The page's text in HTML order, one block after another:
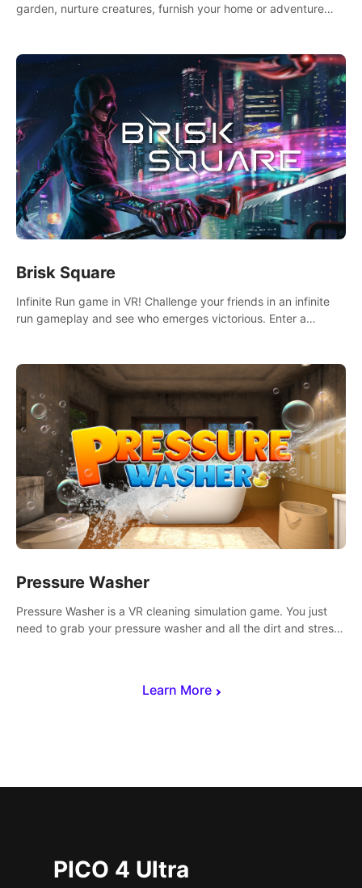
Learn More
garden, nurture creatures, furnish your home or adventure
Brisk Square
Infinite Run game in VR! Challenge your friends in an infinite
run gameplay and see who emerges victorious. Enter a
Pressure Washer
Pressure Washer is a VR cleaning simulation game. You just
need to grab your pressure washer and all the dirt and stress
PICO 4 Ultra